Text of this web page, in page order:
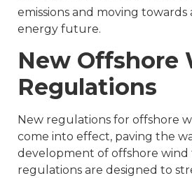
emissions and moving towards
energy future.
New Offshore
Regulations
New regulations for offshore
come into effect, paving the
development of offshore wind
regulations are designed to